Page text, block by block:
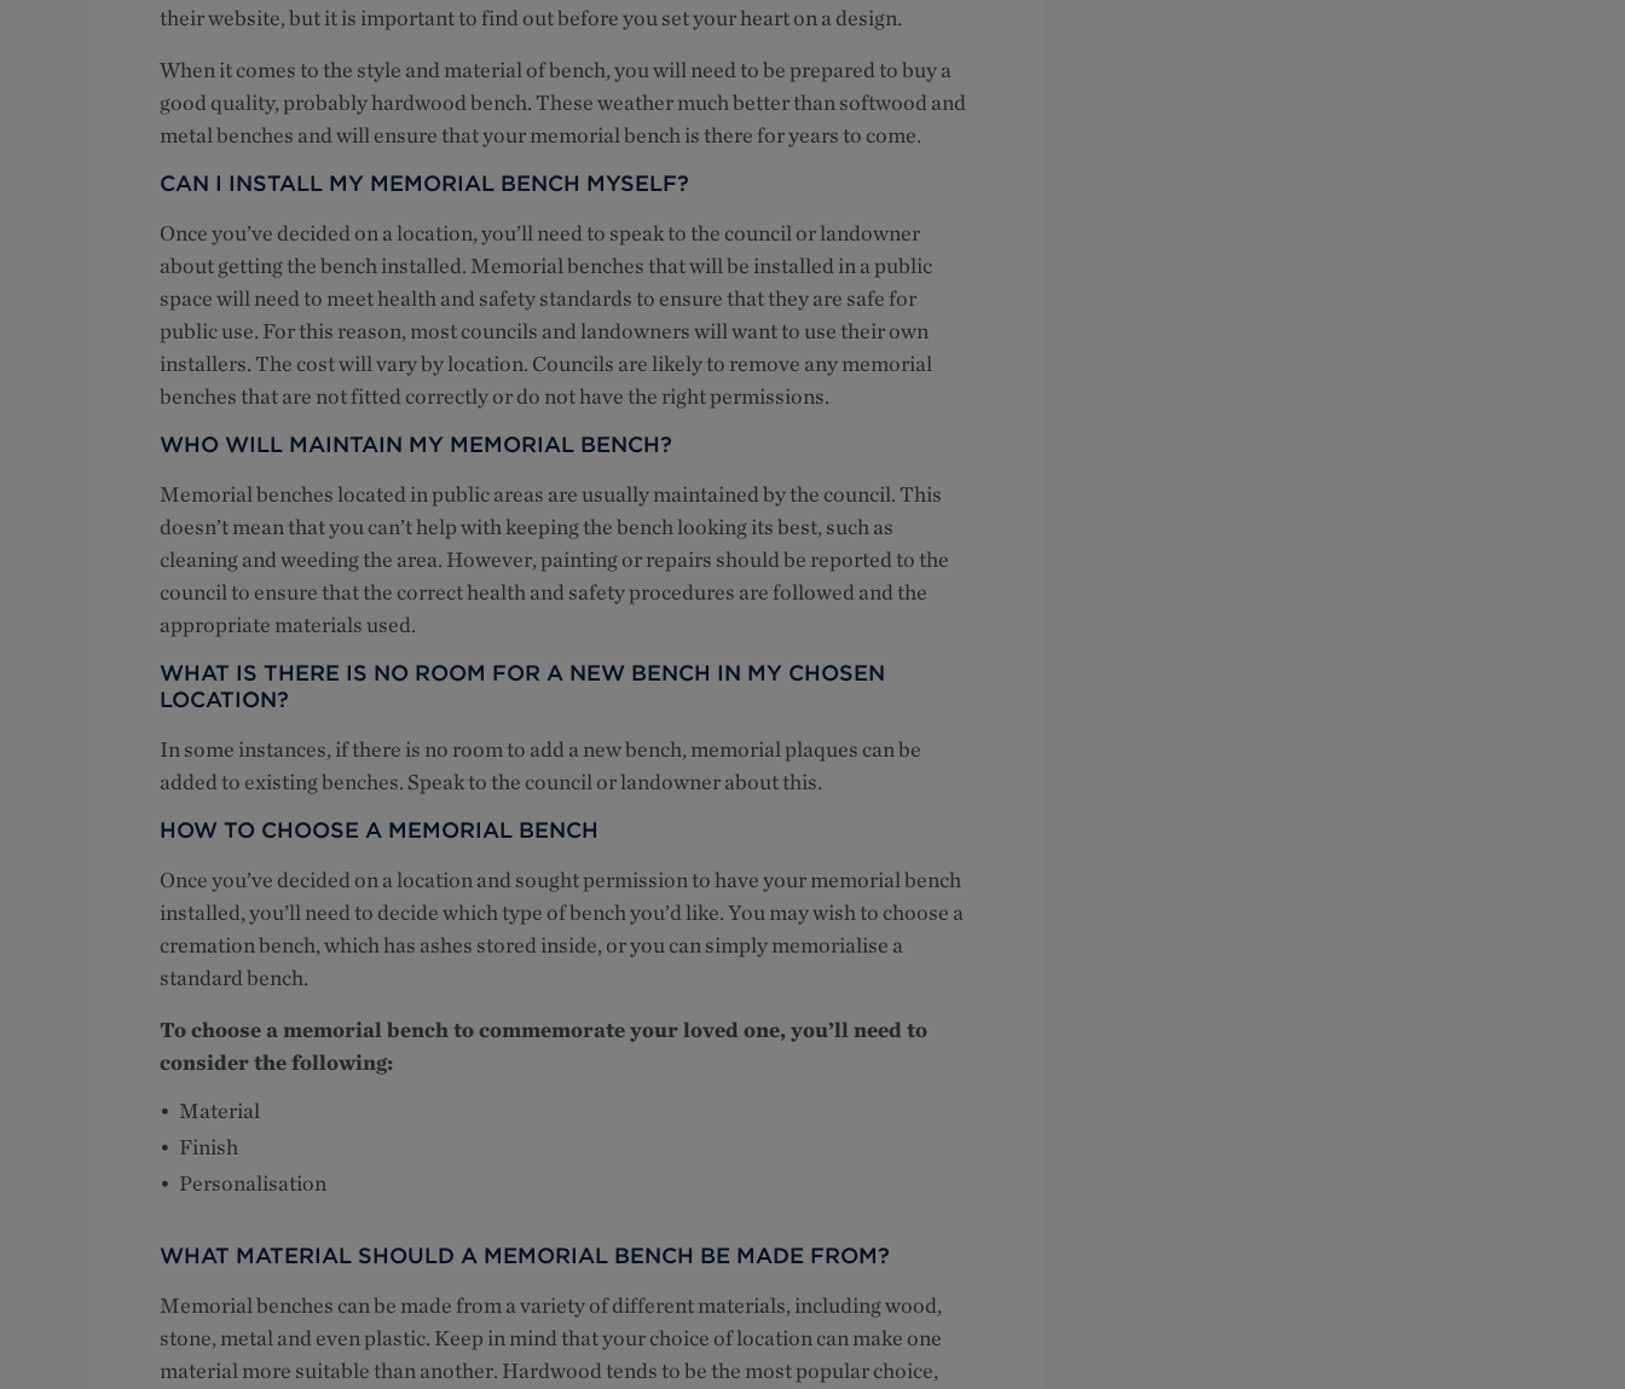
their website, but it is important to find out before you set your heart on a design.
When it comes to the style and material of bench, you will need to be prepared to buy a
good quality, probably hardwood bench. These weather much better than softwood and
metal benches and will ensure that your memorial bench is there for years to come.
CAN I INSTALL MY MEMORIAL BENCH MYSELF?
Once you’ve decided on a location, you’ll need to speak to the council or landowner
about getting the bench installed. Memorial benches that will be installed in a public
space will need to meet health and safety standards to ensure that they are safe for
public use. For this reason, most councils and landowners will want to use their own
installers. The cost will vary by location. Councils are likely to remove any memorial
benches that are not fitted correctly or do not have the right permissions.
WHO WILL MAINTAIN MY MEMORIAL BENCH?
Memorial benches located in public areas are usually maintained by the council. This
doesn’t mean that you can’t help with keeping the bench looking its best, such as
cleaning and weeding the area. However, painting or repairs should be reported to the
council to ensure that the correct health and safety procedures are followed and the
appropriate materials used.
WHAT IS THERE IS NO ROOM FOR A NEW BENCH IN MY CHOSEN
LOCATION?
In some instances, if there is no room to add a new bench, memorial plaques can be
added to existing benches. Speak to the council or landowner about this.
HOW TO CHOOSE A MEMORIAL BENCH
Once you’ve decided on a location and sought permission to have your memorial bench
installed, you’ll need to decide which type of bench you’d like. You may wish to choose a
cremation bench, which has ashes stored inside, or you can simply memorialise a
standard bench.
To choose a memorial bench to commemorate your loved one, you’ll need to
consider the following:
Material
Finish
Personalisation
WHAT MATERIAL SHOULD A MEMORIAL BENCH BE MADE FROM?
Memorial benches can be made from a variety of different materials, including wood,
stone, metal and even plastic. Keep in mind that your choice of location can make one
material more suitable than another. Hardwood tends to be the most popular choice,